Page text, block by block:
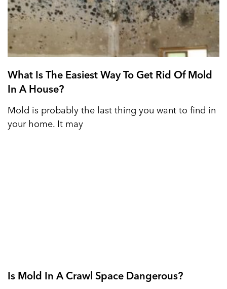
What Is The Easiest Way To Get Rid Of Mold
In A House?
Mold is probably the last thing you want to find in
your home. It may
Is Mold In A Crawl Space Dangerous?